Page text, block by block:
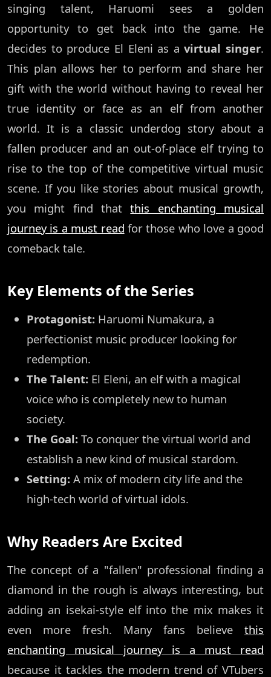
singing talent, Haruomi sees a golden
opportunity to get back into the game. He
decides to produce El Eleni as avirtual singer.
This plan allows her to perform and share her
gift with the world without having to reveal her
true identity or face as an elf from another
world. It is a classic underdog story about a
fallen producer and an out-of-place elf trying to
rise to the top of the competitive virtual music
scene. If you like stories about musical growth,
you might find thatthis enchanting musical
journey is a must read for those who love a good
comeback tale.
Key Elements of the Series
Protagonist: Haruomi Numakura, a
perfectionist music producer looking for
redemption.
The Talent: El Eleni, an elf with a magical
voice who is completely new to human
society.
The Goal: To conquer the virtual world and
establish a new kind of musical stardom.
Setting: A mix of modern city life and the
high-tech world of virtual idols.
Why Readers Are Excited
The concept of a "fallen" professional finding a
diamond in the rough is always interesting, but
adding an isekai-style elf into the mix makes it
even more fresh. Many fans believe this
enchanting musical journey is a must read
because it tackles the modern trend of VTubers